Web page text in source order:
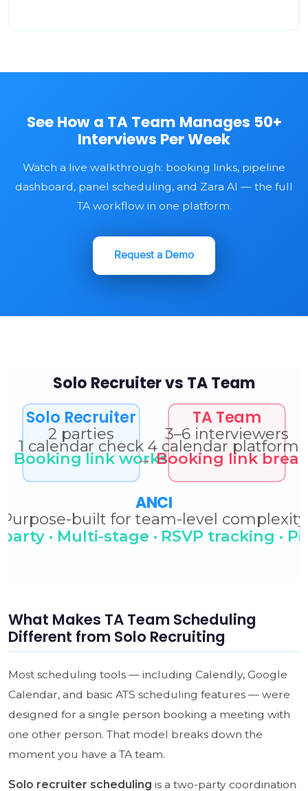
See How a TA Team Manages 50+
Interviews Per Week
Watch a live walkthrough: booking links, pipeline
dashboard, panel scheduling, and Zara AI — the full
TA workflow in one platform.
Request a Demo
What Makes TA Team Scheduling
Different from Solo Recruiting
Most scheduling tools — including Calendly, Google
Calendar, and basic ATS scheduling features — were
designed for a single person booking a meeting with
one other person. That model breaks down the
moment you have a TA team.
Solo recruiter scheduling is a two-party coordination